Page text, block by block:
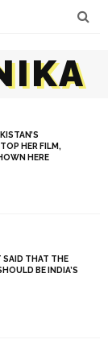
HER FILM,
HERE
SAID THAT THE
BE INDIA’S